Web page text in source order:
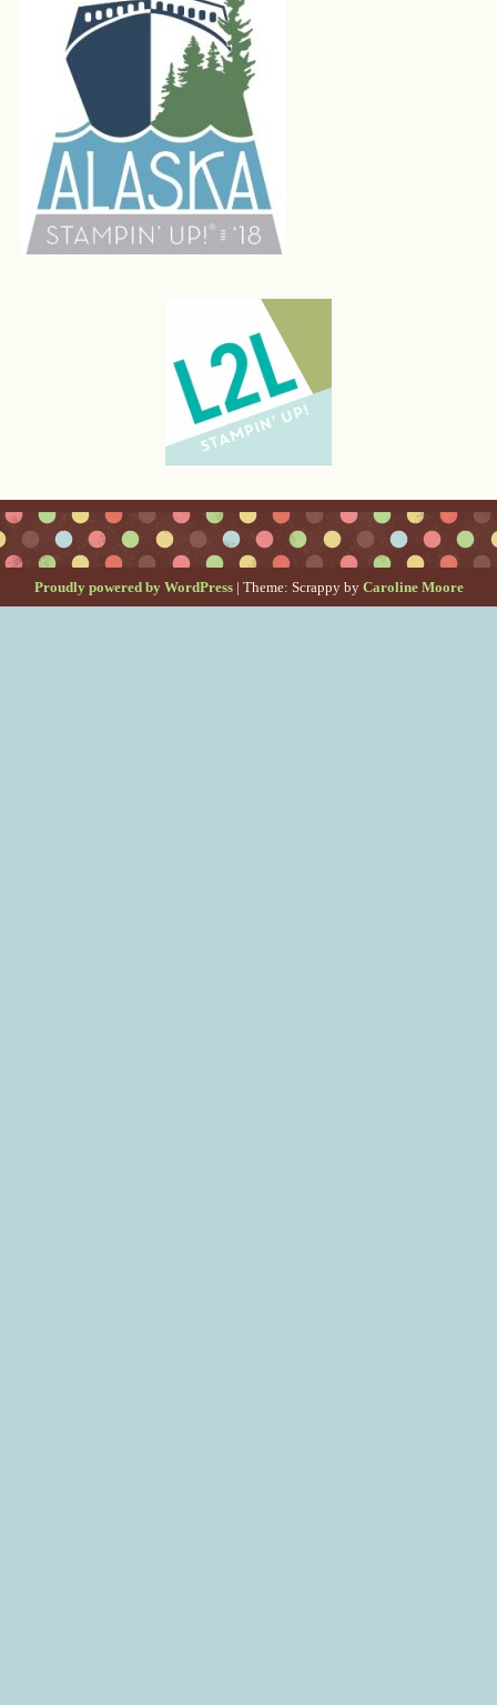
Proudly powered by WordPress | Theme: Scrappy by Caroline Moore